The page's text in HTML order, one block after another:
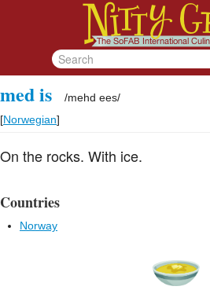
med is /mehd ees/
[Norwegian]
On the rocks. With ice.
Countries
Norway